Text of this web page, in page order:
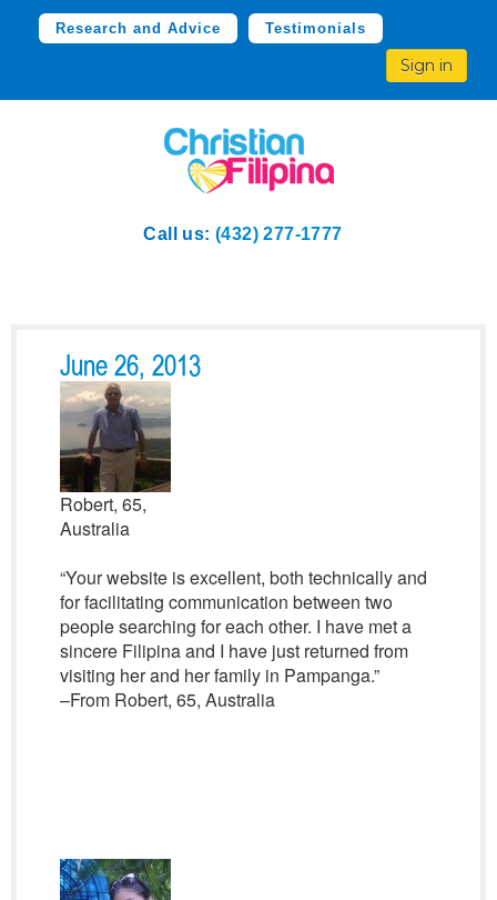
Research and Advice Testimonials
Sign in
Call us: (432) 277-1777
June 26, 2013
Robert, 65,
Australia
“Your website is excellent, both technically and
for facilitating communication between two
people searching for each other. I have met a
sincere Filipina and I have just returned from
visiting her and her family in Pampanga.”
–From Robert, 65, Australia